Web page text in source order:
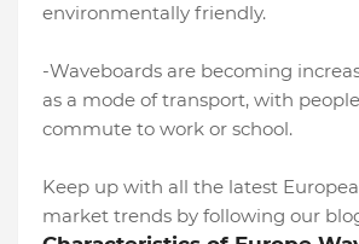
environmentally friendly.
-Waveboards are becoming
as a mode of transport, with
commute to work or school.
Keep up with all the latest
market trends by following our